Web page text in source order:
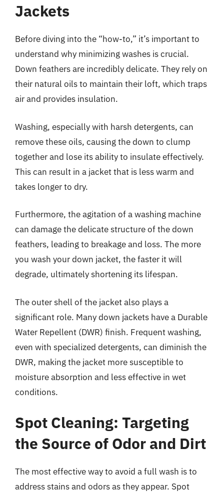
Jackets
Before diving into the “how-to,” it’s important to
understand why minimizing washes is crucial.
Down feathers are incredibly delicate. They rely on
their natural oils to maintain their loft, which traps
air and provides insulation.
Washing, especially with harsh detergents, can
remove these oils, causing the down to clump
together and lose its ability to insulate effectively.
This can result in a jacket that is less warm and
takes longer to dry.
Furthermore, the agitation of a washing machine
can damage the delicate structure of the down
feathers, leading to breakage and loss. The more
you wash your down jacket, the faster it will
degrade, ultimately shortening its lifespan.
The outer shell of the jacket also plays a
significant role. Many down jackets have a Durable
Water Repellent (DWR) finish. Frequent washing,
even with specialized detergents, can diminish the
DWR, making the jacket more susceptible to
moisture absorption and less effective in wet
conditions.
Spot Cleaning: Targeting
the Source of Odor and Dirt
The most effective way to avoid a full wash is to
address stains and odors as they appear. Spot